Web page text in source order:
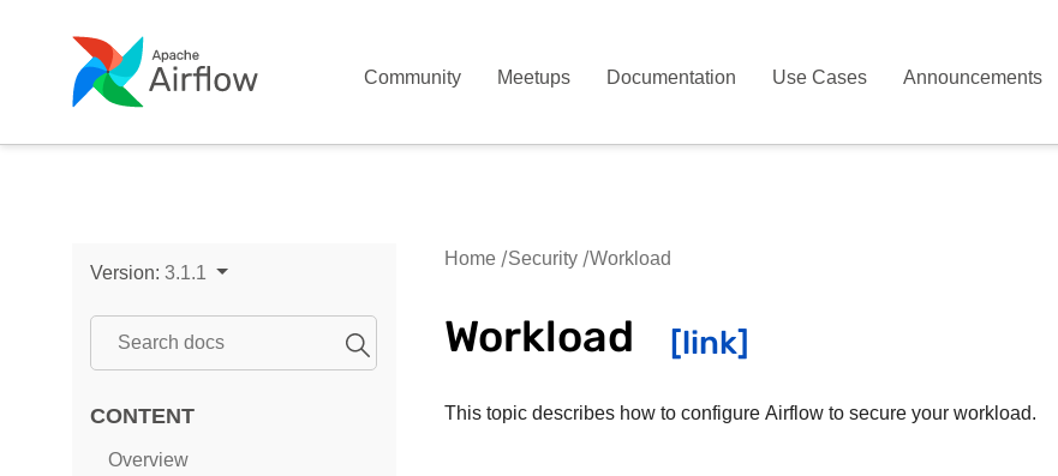
Community Meetups Documentation Use Cases Announcements
Version: 3.1.1
CONTENT
Overview
Home Security Workload
Workload
This topic describes how to configure Airflow to secure your workload.